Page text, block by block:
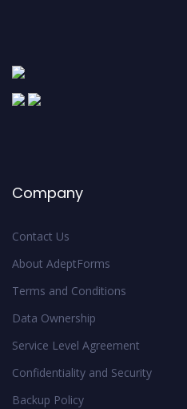
Company
Contact Us
About AdeptForms
Terms and Conditions
Data Ownership
Service Level Agreement
Confidentiality and Security
Backup Policy